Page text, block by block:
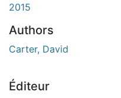
2015
Authors
Carter, David
Éditeur